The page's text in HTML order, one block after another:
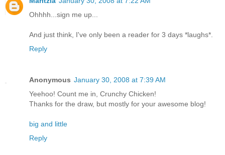
Ohhhh...sign me up...
And just think, I've only been a reader for 3 days *laughs*.
Reply
Anonymous January 30, 2008 at 7:39 AM
Yeehoo! Count me in, Crunchy Chicken!
Thanks for the draw, but mostly for your awesome blog!
big and little
Reply